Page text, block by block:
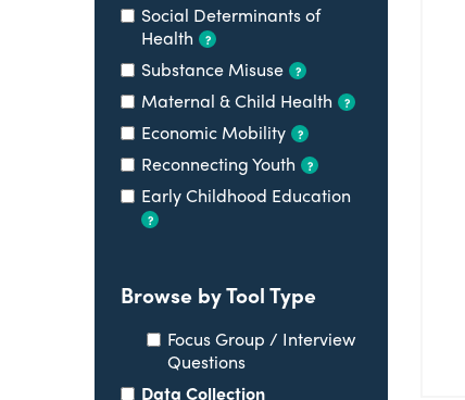
Social Determinants of
Health
?
Substance Misuse ?
Maternal & Child Health ?
Economic Mobility ?
Reconnecting Youth ?
Early Childhood Education
?
Browse by Tool Type
Focus Group / Interview
Questions
Data Collection